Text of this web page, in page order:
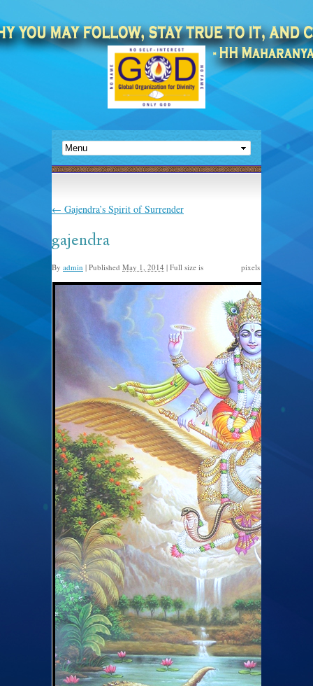
← Gajendra’s Spirit of Surrender
gajendra
By admin | Published May 1, 2014 | Full size is pixels